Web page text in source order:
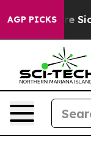
AGP PICKS
Are Sick